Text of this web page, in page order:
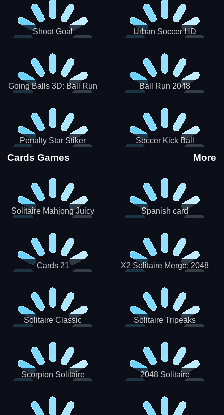
Shoot Goal Urban Soccer HD
Going Balls 3D: Ball Run Ball Run 2048
Penalty Star Stiker Soccer Kick Ball
Cards Games More
Solitaire Mahjong Juicy Spanish card
Cards 21
X2 Solitaire Merge: 2048
Solitaire Classic Solitaire Tripeaks
Scorpion Solitaire 2048 Solitaire